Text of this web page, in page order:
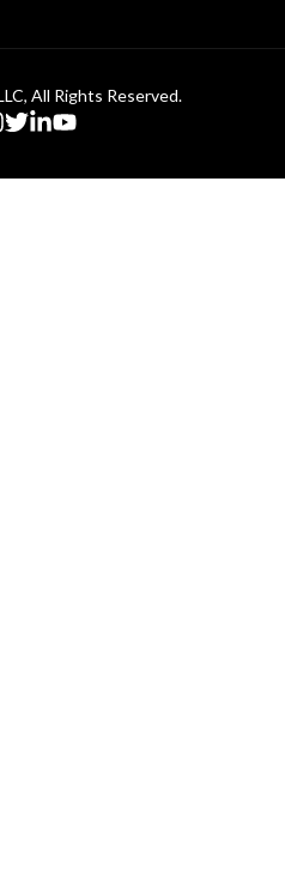
All Rights Reserved.